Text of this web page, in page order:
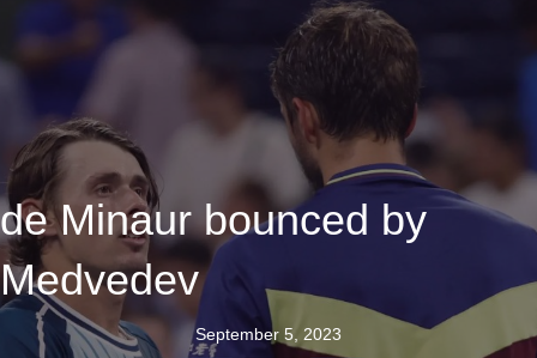
de Minaur bounced by
Medvedev
September 5, 2023